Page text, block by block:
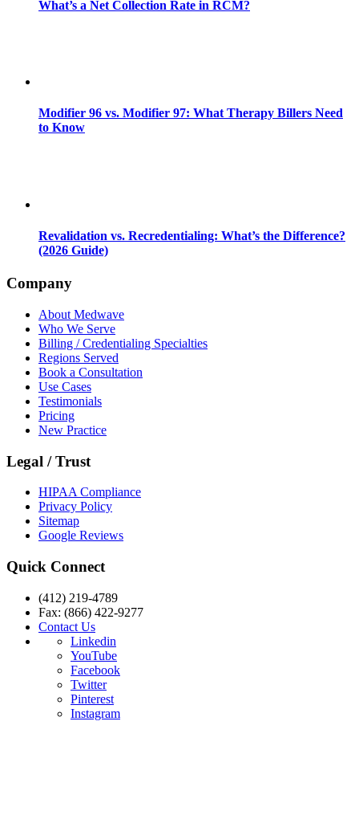
What’s a Net Collection Rate in RCM?
Modifier 96 vs. Modifier 97: What Therapy Billers Need
to Know
Revalidation vs. Recredentialing: What’s the Difference?
(2026 Guide)
Company
About Medwave
Who We Serve
Billing / Credentialing Specialties
Regions Served
Book a Consultation
Use Cases
Testimonials
Pricing
New Practice
Legal / Trust
HIPAA Compliance
Privacy Policy
Sitemap
Google Reviews
Quick Connect
(412) 219-4789
Fax: (866) 422-9277
Contact Us
Linkedin
YouTube
Facebook
Twitter
Pinterest
Instagram